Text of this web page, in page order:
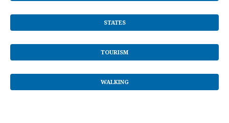
STATES
TOURISM
WALKING